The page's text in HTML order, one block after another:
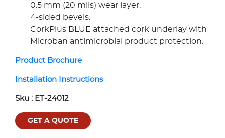
0.5 mm (20 mils) wear layer.
4-sided bevels.
CorkPlus BLUE attached cork underlay with
Microban antimicrobial product protection.
Product Brochure
Installation Instructions
Sku : ET-24012
GET A QUOTE